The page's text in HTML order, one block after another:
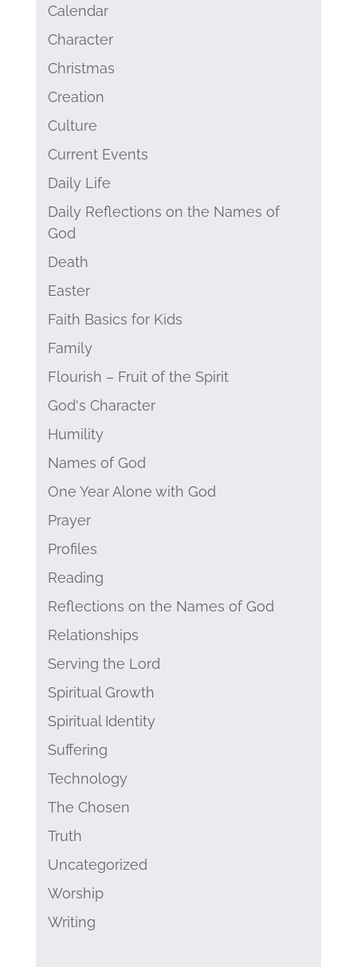
Calendar
Character
Christmas
Creation
Culture
Current Events
Daily Life
Daily Reflections on the Names of
God
Death
Easter
Faith Basics for Kids
Family
Flourish – Fruit of the Spirit
God's Character
Humility
Names of God
One Year Alone with God
Prayer
Profiles
Reading
Reflections on the Names of God
Relationships
Serving the Lord
Spiritual Growth
Spiritual Identity
Suffering
Technology
The Chosen
Truth
Uncategorized
Worship
Writing